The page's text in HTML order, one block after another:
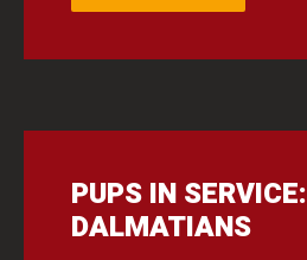
PUPS IN SERVICE:
DALMATIANS